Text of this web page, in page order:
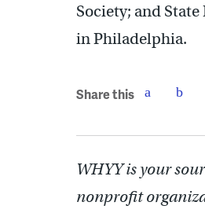
Society; and
in Philadelphia.
Share this
WHYY is your
nonprofit